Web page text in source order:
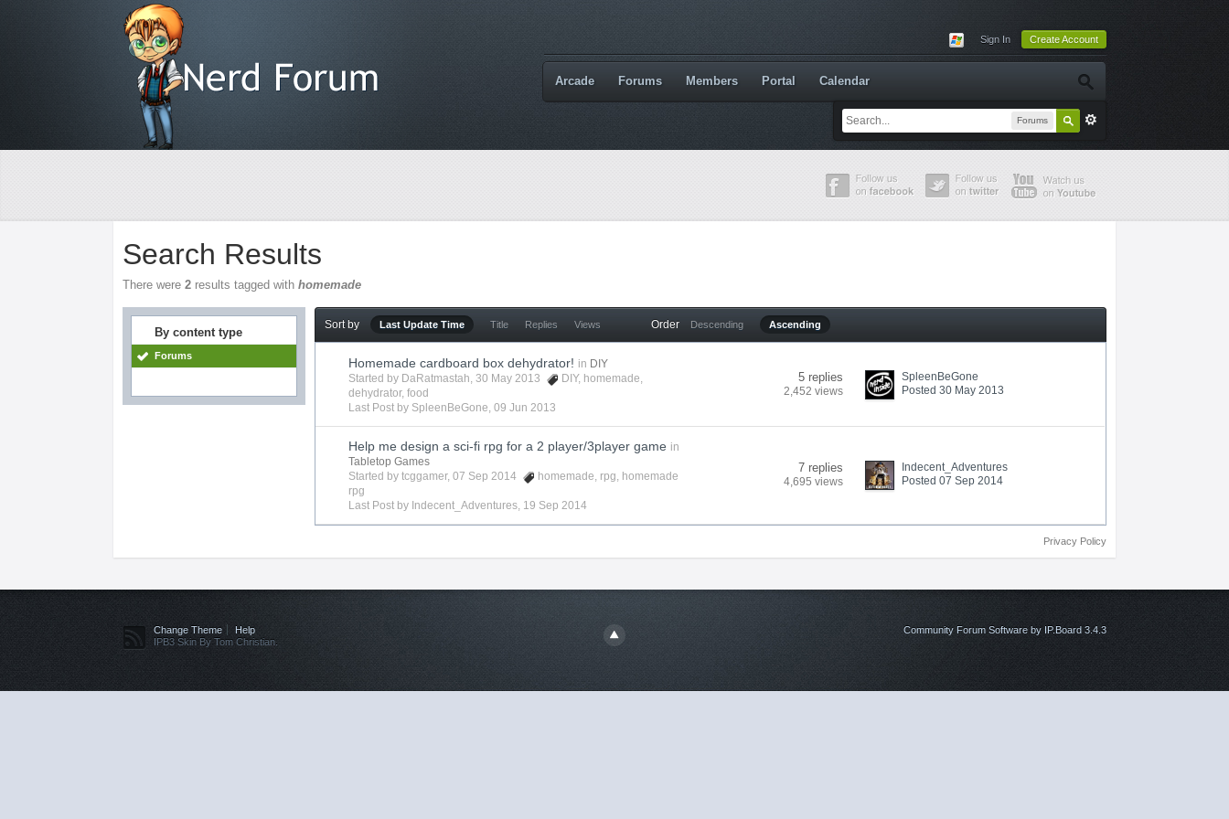
Sign In Create Account
Forums
Arcade Forums Members Portal Calendar
Search Results
There were2 results tagged withhomemade
By content type
Forums
Sort by Last Update Time Title Replies Views Order Descending Ascending
Homemade cardboard box dehydrator! in DIY
Started by DaRatmastah, 30 May 2013 DIY, homemade,
dehydrator,food
Last Post by SpleenBeGone,09 Jun 2013
5 replies
2,452 views
SpleenBeGone
Posted 30 May 2013
Help me design a sci-fi rpg for a 2 player/3player game in
Tabletop Games
Started bytcggamer, 07 Sep 2014 homemade, rpg, homemade
rpg
Last Post by Indecent_Adventures, 19 Sep 2014
7 replies
4,695 views
Indecent_Adventures
Posted 07 Sep 2014
Privacy Policy
Change Theme
Help
IPB3 Skin By Tom Christian.
Community Forum Software by IP.Board 3.4.3